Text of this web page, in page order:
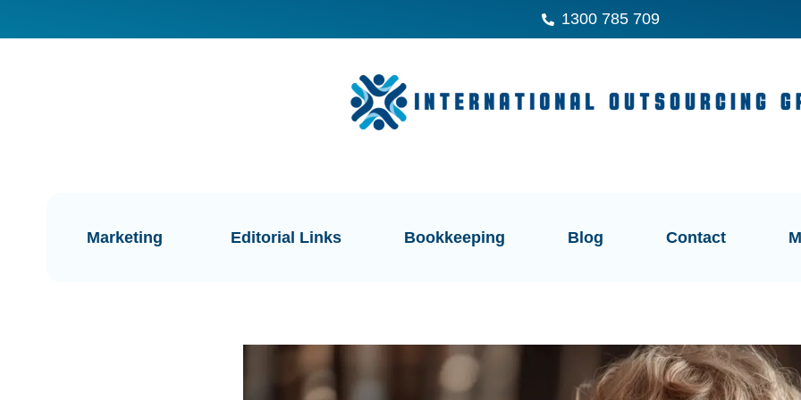
1300 785 709
Marketing Editorial Links Bookkeeping Blog Contact